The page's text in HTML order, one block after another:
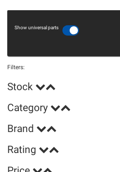
Show universal parts
Filters:
Stock
Category
Brand
Rating